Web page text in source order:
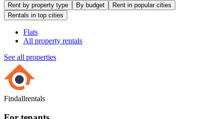
Rent by property type By budget
Rent in popular cities
Rentals in top cities
Flats
All property rentals
See all properties
Findallrentals